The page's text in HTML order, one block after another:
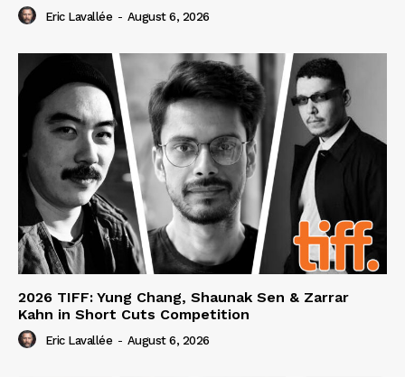
Eric Lavallée - August 6, 2026
2026 TIFF: Yung Chang, Shaunak Sen & Zarrar
Kahn in Short Cuts Competition
Eric Lavallée - August 6, 2026